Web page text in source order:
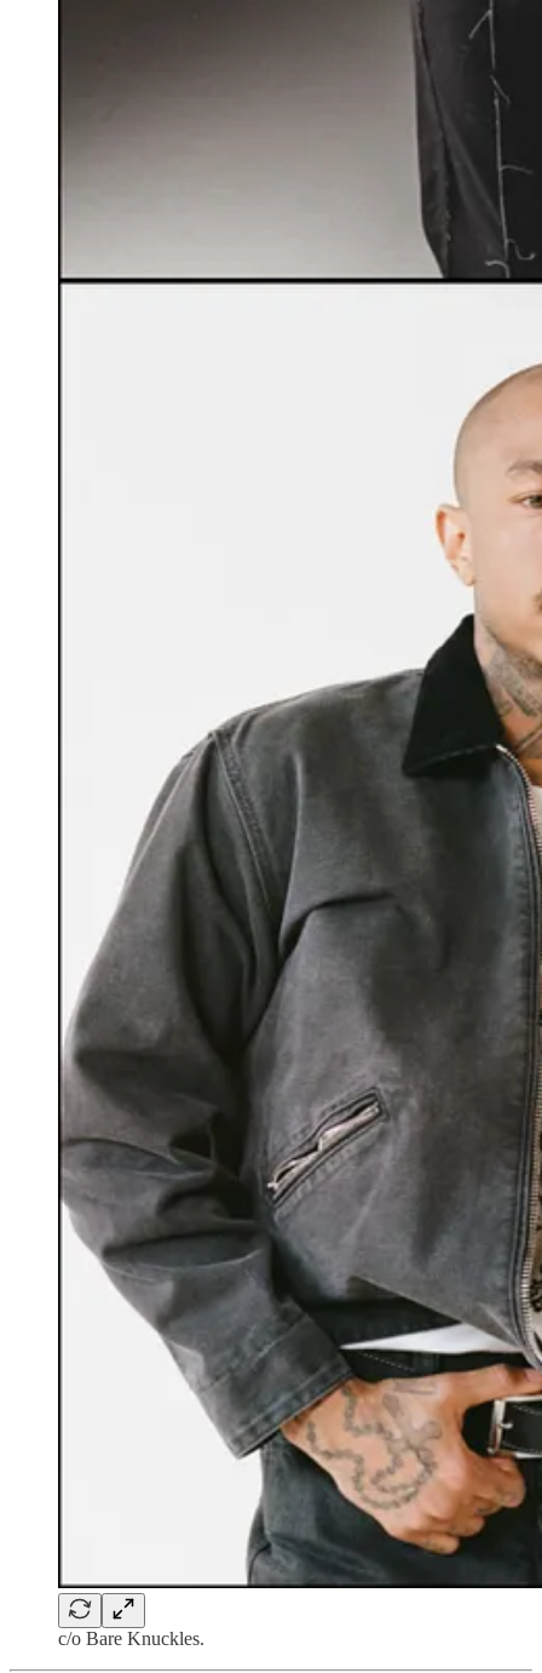
c/o Bare Knuckles.